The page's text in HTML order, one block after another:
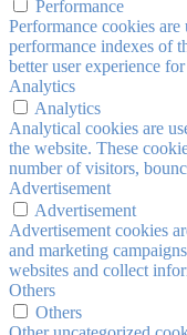
Performance
Performance cookies
performance indexes of
better user experience
Analytics
Analytics
Analytical cookies are
the website. These
number of visitors,
Advertisement
Advertisement
Advertisement cookies
and marketing
websites and collect
Others
Others